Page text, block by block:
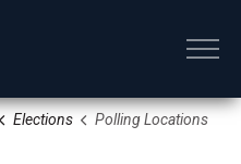
Elections Polling Locations